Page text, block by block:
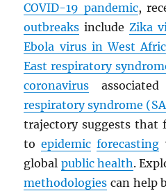
COVID-19 pandemic,
outbreaks includeZika
Ebola virus in West
East respiratory
coronavirus
respiratory syndrome (
trajectory suggests that
toepidemic forecasting
global public health.
methodologies can help